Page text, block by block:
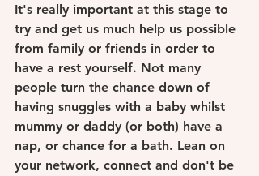
It's really important at this stage to
try and get us much help us possible
from family or friends in order to
have a rest yourself. Not many
people turn the chance down of
having snuggles with a baby whilst
mummy or daddy (or both) have a
nap, or chance for a bath. Lean on
your network, connect and don't be